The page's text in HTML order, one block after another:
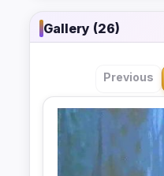
Gallery (26)
Previous